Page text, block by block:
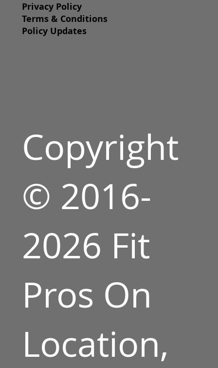
Privacy Policy
Terms & Conditions
Policy Updates
Copyright
© 2016-
2026 Fit
Pros On
Location,